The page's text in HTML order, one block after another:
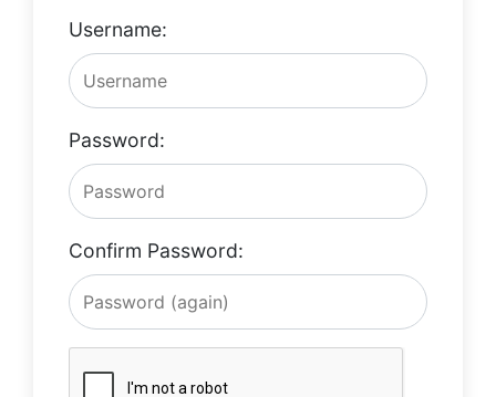
Username:
Password:
Confirm Password: